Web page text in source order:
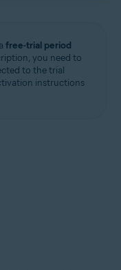
free-trial period
you need to
to the trial
instructions